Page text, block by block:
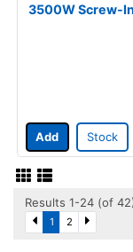
3500W Screw-
Add Stock
Results 1-24 (of
1 2